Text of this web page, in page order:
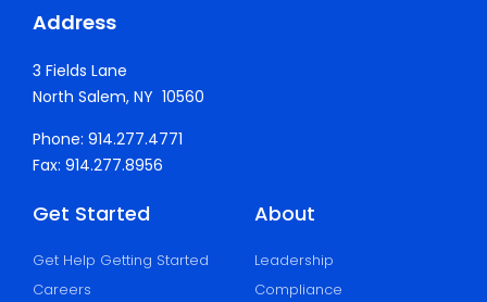
Address
3 Fields Lane
North Salem, NY 10560
Phone: 914.277.4771
Fax: 914.277.8956
Get Started
Get Help Getting Started
Careers
About
Leadership
Compliance